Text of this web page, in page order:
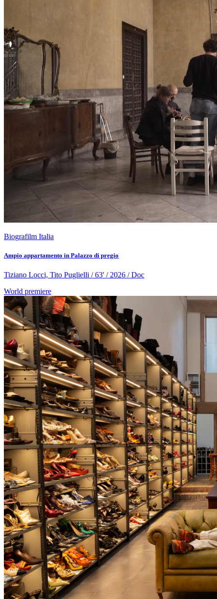
Biografilm Italia
Ampio appartamento in Palazzo di pregio
Tiziano Locci, Tito Puglielli / 63' / 2026 / Doc
World premiere